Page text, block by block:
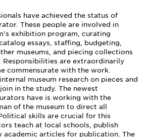
have achieved the status of
These people are involved in
exhibition program, curating
essays, staffing, budgeting,
museums, and piecing collections
are extraordinarily
commensurate with the work.
museum research on pieces and
in the study. The newest
have is working with the
of the museum to direct all
skills are crucial for this
teach at local schools, publish
academic articles for publication. The